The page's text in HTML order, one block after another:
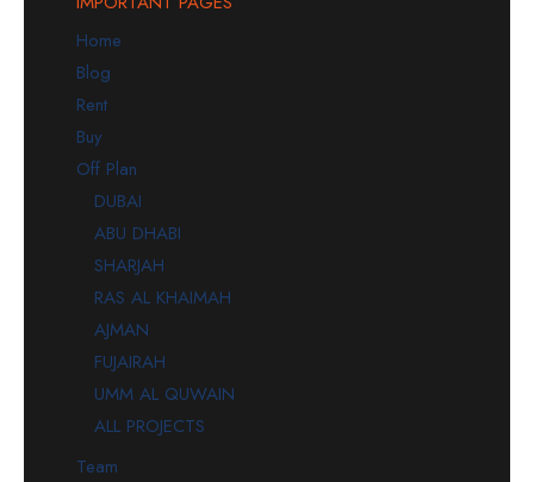
Home
Blog
Rent
Buy
Off Plan
DUBAI
ABU DHABI
SHARJAH
RAS AL KHAIMAH
AJMAN
FUJAIRAH
UMM AL QUWAIN
ALL PROJECTS
Team